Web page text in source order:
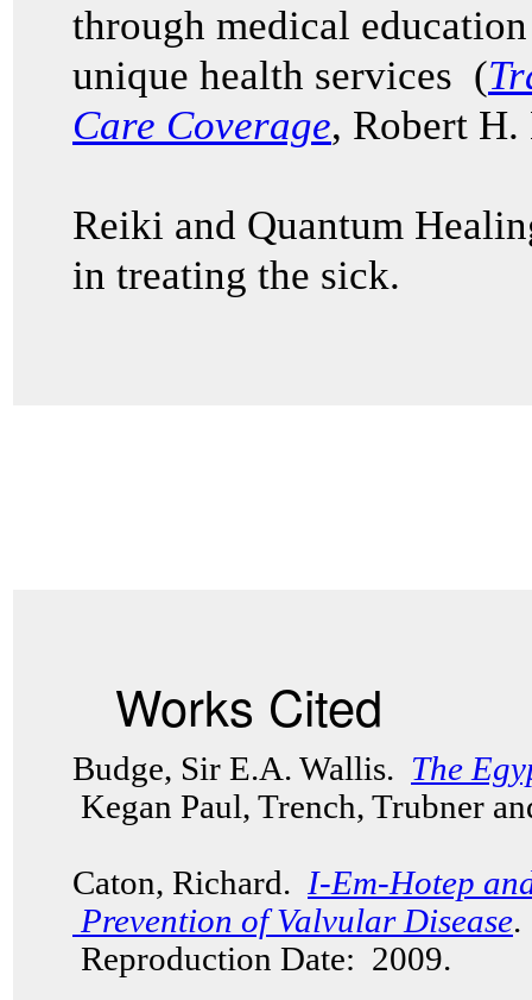
through medical
unique health services (
Care Coverage, Robert H.
Reiki and Quantum
in treating the sick.
Works Cited
Budge, Sir E.A. Wallis. The
Kegan Paul, Trench, Trubner
Caton, Richard. I-Em-Hotep
Prevention of Valvular Disease.
Reproduction Date: 2009.